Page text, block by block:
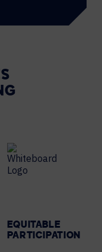
EQUITABLE
PARTICIPATION